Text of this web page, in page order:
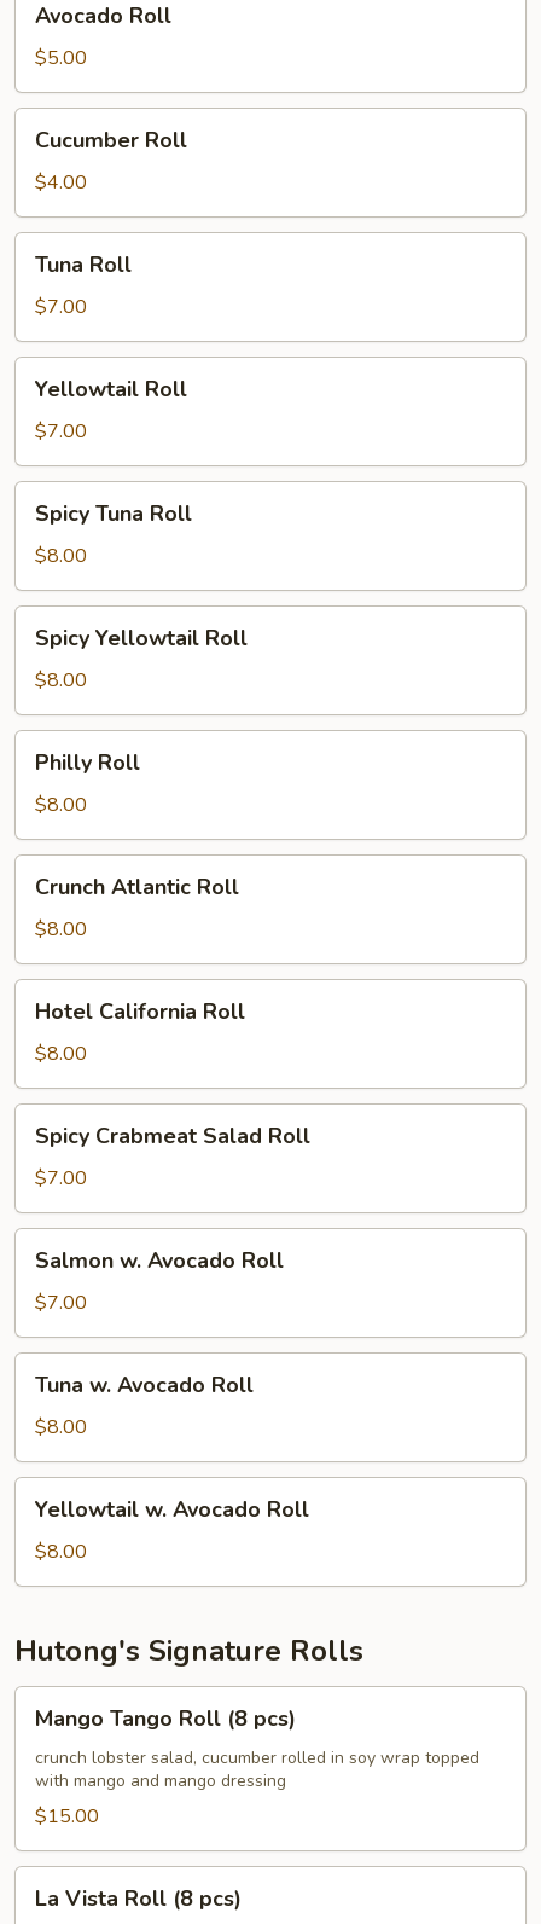
Roll
Avocado Roll
$5.00
RollCucumber Roll
$4.00
RollTuna Roll
$7.00
RollYellowtail Roll
$7.00
Tuna
Roll
Spicy Tuna Roll
$8.00
Yellowtail
Roll
Spicy Yellowtail Roll
$8.00
RollPhilly Roll
$8.00
Atlantic
Roll
Crunch Atlantic Roll
$8.00
California
Roll
Hotel California Roll
$8.00
Crabmeat
Salad
Roll
Spicy Crabmeat Salad Roll
$7.00
Avocado
Roll
Salmon w. Avocado Roll
$7.00
Avocado
Roll
Tuna w. Avocado Roll
$8.00
Avocado
Roll
Yellowtail w. Avocado Roll
$8.00
Hutong's Signature Rolls
Tango
Roll
pcs)
Mango Tango Roll (8 pcs)
crunch lobster salad, cucumber rolled in soy wrap topped
with mango and mango dressing
$15.00
Vista
La Vista Roll (8 pcs)